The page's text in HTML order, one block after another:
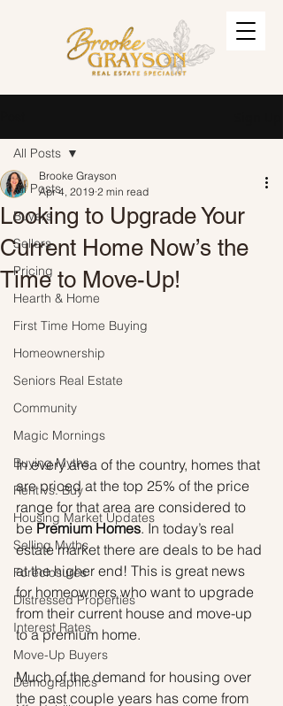
All Posts
Buyers
Sellers
Pricing
Hearth & Home
First Time Home Buying
Homeownership
Seniors Real Estate
Community
Magic Mornings
Buying Myths
Rent vs. Buy
Housing Market Updates
Selling Myths
Foreclosures
Distressed Properties
Interest Rates
Move-Up Buyers
Demographics
All Posts
Looking to Upgrade Your
Current Home Now’s the
Time to Move-Up!
Brooke Grayson
Apr 4, 2019 2 min read
In every area of the country, homes that
are priced at the top 25% of the price
range for that area are considered to
be Premium Homes. In today’s real
estate market there are deals to be had
at the higher end! This is great news
for homeowners who want to upgrade
from their current house and move-up
to a premium home.
Much of the demand for housing over
the past couple years has come from